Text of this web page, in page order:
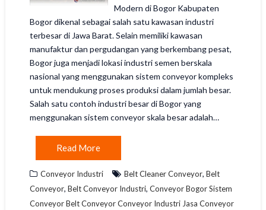
Modern di Bogor Kabupaten
Bogor dikenal sebagai salah satu kawasan industri
terbesar di Jawa Barat. Selain memiliki kawasan
manufaktur dan pergudangan yang berkembang pesat,
Bogor juga menjadi lokasi industri semen berskala
nasional yang menggunakan sistem conveyor kompleks
untuk mendukung proses produksi dalam jumlah besar.
Salah satu contoh industri besar di Bogor yang
menggunakan sistem conveyor skala besar adalah…
Read More
Conveyor Industri Belt Cleaner Conveyor, Belt
Conveyor, Belt Conveyor Industri, Conveyor Bogor Sistem
Conveyor Belt Conveyor Conveyor Industri Jasa Conveyor